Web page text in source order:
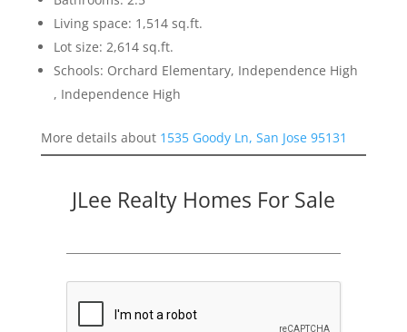
Living space: 1,514 sq.ft.
Lot size: 2,614 sq.ft.
Schools: Orchard Elementary, Independence High
, Independence High
More details about 1535 Goody Ln, San Jose 95131
JLee Realty Homes For Sale